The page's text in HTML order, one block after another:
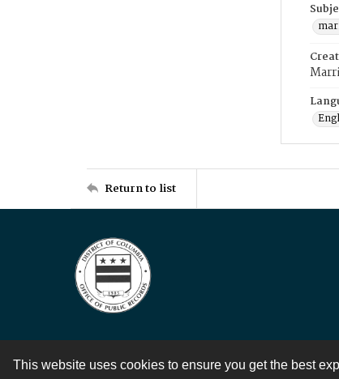
This website uses cookies to ensure you get the best
Return to list
Contact